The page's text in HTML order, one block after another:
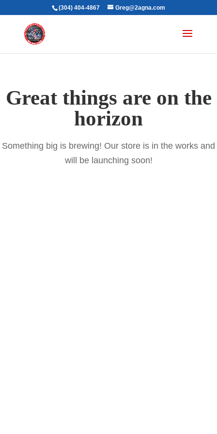
(304) 404-4867 Greg@2agna.com
Great things are on the
horizon
Something big is brewing! Our store is in the works and
will be launching soon!